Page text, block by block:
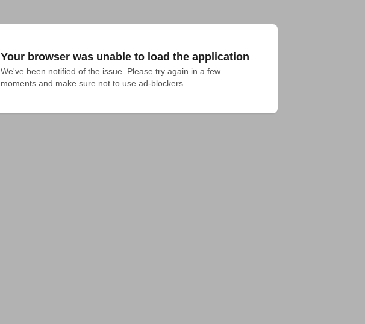
Your browser was unable to load the application
We've been notified of the issue. Please try again in a few
moments and make sure not to use ad-blockers.